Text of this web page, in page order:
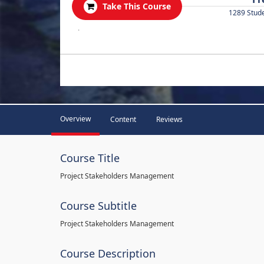
Take This Course
1289
.
Overview Content Reviews
Course Title
Project Stakeholders Management
Course Subtitle
Project Stakeholders Management
Course Description